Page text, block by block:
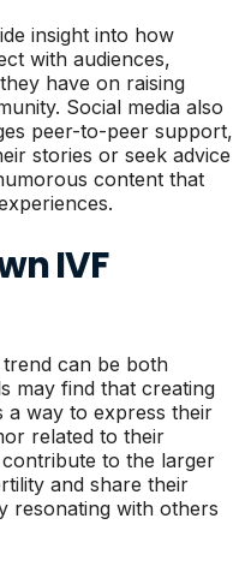
insight into how
with audiences,
have on raising
Social media also
peer-to-peer support,
stories or seek advice
content that
IVF
can be both
may find that creating
a way to express their
related to their
to the larger
and share their
resonating with others